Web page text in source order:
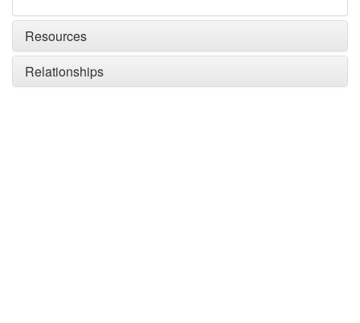
Resources
Relationships